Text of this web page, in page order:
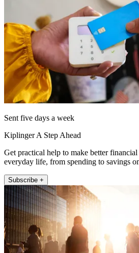
Sent five days a week
Kiplinger A Step Ahead
Get practical help to make better
everyday life, from spending to savings
Subscribe +